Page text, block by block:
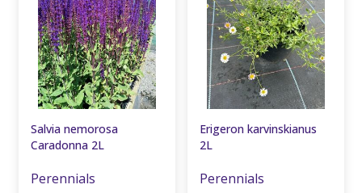
Salvia nemorosa
Caradonna 2L
Perennials
Erigeron karvinskianus
2L
Perennials